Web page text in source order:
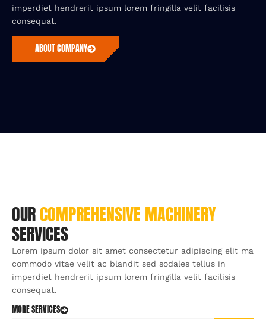
imperdiet hendrerit ipsum lorem fringilla velit facilisis
consequat.
ABOUT COMPANY
OURCOMPREHENSIVE MACHINERY
SERVICES
Lorem ipsum dolor sit amet consectetur adipiscing elit ma
commodo vitae velit ac blandit sed sodales tellus in
imperdiet hendrerit ipsum lorem fringilla velit facilisis
consequat.
MORE SERVICES